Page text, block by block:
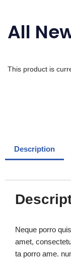
All
This product is
Description
Neque porro
amet,
ta porro ame.